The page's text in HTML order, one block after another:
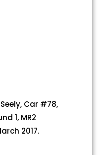
Car #78,
1, MR2
2017.